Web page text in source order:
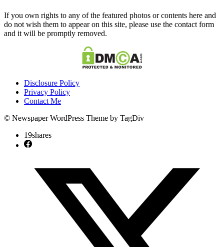
If you own rights to any of the featured photos or contents here and
do not wish them to appear on this site, please use the contact form
and it will be promptly removed.
Disclosure Policy
Privacy Policy
Contact Me
© Newspaper WordPress Theme by TagDiv
19shares